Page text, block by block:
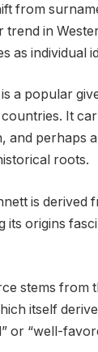
from
trend in
as individual
a popular
It
and perhaps
roots.
is derived
its origins
stems from
itself
or “well-